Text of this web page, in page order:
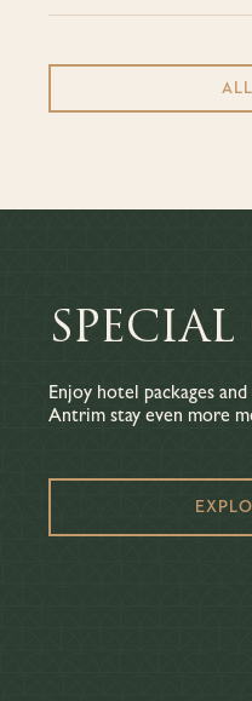
SPECIAL
Enjoy hotel packages
Antrim stay even more